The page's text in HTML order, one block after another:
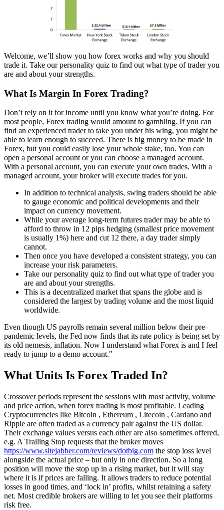
Welcome, we’ll show you how forex works and why you should
trade it. Take our personality quiz to find out what type of trader you
are and about your strengths.
What Is Margin In Forex Trading?
Don’t rely on it for income until you know what you’re doing. For
most people, Forex trading would amount to gambling. If you can
find an experienced trader to take you under his wing, you might be
able to learn enough to succeed. There is big money to be made in
Forex, but you could easily lose your whole stake, too. You can
open a personal account or you can choose a managed account.
With a personal account, you can execute your own trades. With a
managed account, your broker will execute trades for you.
In addition to technical analysis, swing traders should be able
to gauge economic and political developments and their
impact on currency movement.
While your average long-term futures trader may be able to
afford to throw in 12 pips hedging (smallest price movement
is usually 1%) here and cut 12 there, a day trader simply
cannot.
Then once you have developed a consistent strategy, you can
increase your risk parameters.
Take our personality quiz to find out what type of trader you
are and about your strengths.
This is a decentralized market that spans the globe and is
considered the largest by trading volume and the most liquid
worldwide.
Even though US payrolls remain several million below their pre-
pandemic levels, the Fed now finds that its rate policy is being set by
its old nemesis, inflation. Now I understand what Forex is and I feel
ready to jump to a demo account."
What Units Is Forex Traded In?
Crossover periods represent the sessions with most activity, volume
and price action, when forex trading is most profitable. Leading
Cryptocurrencies like Bitcoin , Ethereum , Litecoin , Cardano and
Ripple are often traded as a currency pair against the US dollar.
Their exchange values versus each other are also sometimes offered,
e.g. A Trailing Stop requests that the broker moves
https://www.sitejabber.com/reviews/dotbig.com the stop loss level
alongside the actual price – but only in one direction. So a long
position will move the stop up in a rising market, but it will stay
where it is if prices are falling. It allows traders to reduce potential
losses in good times, and ‘lock in’ profits, whilst retaining a safety
net. Most credible brokers are willing to let you see their platforms
risk free.